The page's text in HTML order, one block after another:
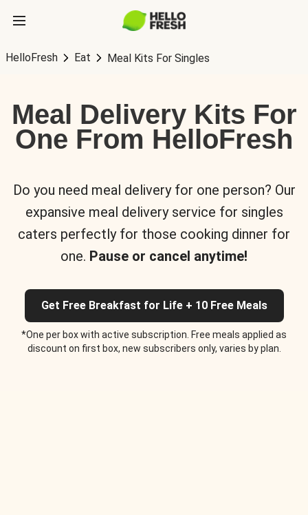
HelloFresh Eat Meal Kits For Singles
Meal Delivery Kits For
One From HelloFresh
Do you need meal delivery for one person? Our
expansive meal delivery service for singles
caters perfectly for those cooking dinner for
one. Pause or cancel anytime!
Get Free Breakfast for Life + 10 Free Meals
*One per box with active subscription. Free meals applied as
discount on first box, new subscribers only, varies by plan.